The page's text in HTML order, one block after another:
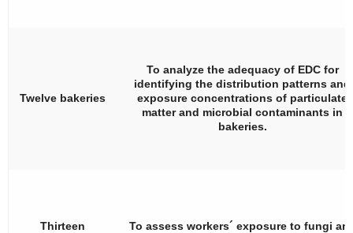
Twelve bakeries
To analyze the adequacy of EDC for
identifying the distribution patterns and
exposure concentrations of particulate
matter and microbial contaminants in
bakeries.
Thirteen
To assess workers´ exposure to fungi